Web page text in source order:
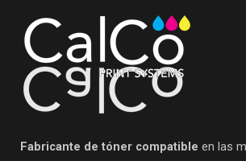
Fabricante de tóner compatible en las